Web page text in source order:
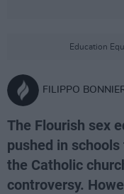
Education
FILIPPO
The Flourish sex
pushed in
the Catholic
controversy.